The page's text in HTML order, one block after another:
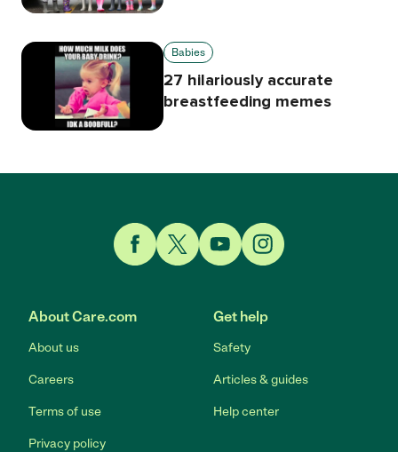
Babies
27 hilariously accurate
breastfeeding memes
About Care.com
About us
Careers
Terms of use
Privacy policy
Get help
Safety
Articles & guides
Help center